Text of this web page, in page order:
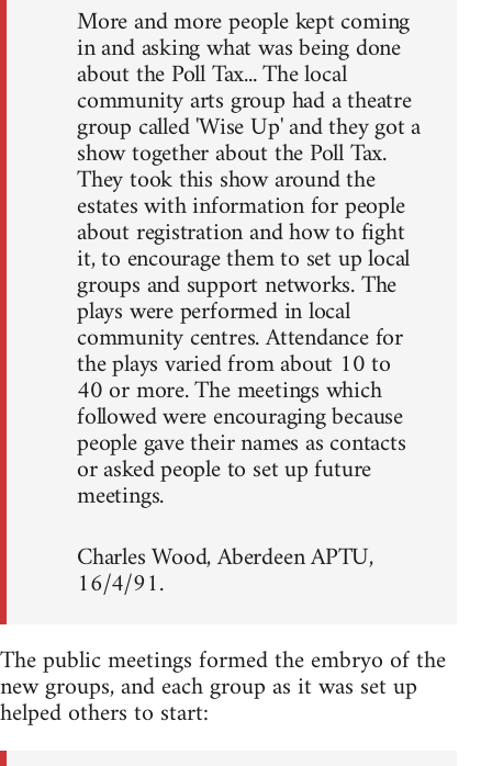
More and more people kept coming
in and asking what was being done
about the Poll Tax... The local
community arts group had a theatre
group called 'Wise Up' and they got a
show together about the Poll Tax.
They took this show around the
estates with information for people
about registration and how to fight
it, to encourage them to set up local
groups and support networks. The
plays were performed in local
community centres. Attendance for
the plays varied from about 10 to
40 or more. The meetings which
followed were encouraging because
people gave their names as contacts
or asked people to set up future
meetings.
Charles Wood, Aberdeen APTU,
16/4/91.
The public meetings formed the embryo of the
new groups, and each group as it was set up
helped others to start: